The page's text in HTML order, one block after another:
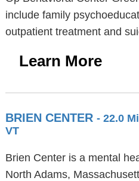
include family
outpatient treatment and
Learn More
BRIEN CENTER - 22.0
VT
Brien Center is a mental
North Adams,